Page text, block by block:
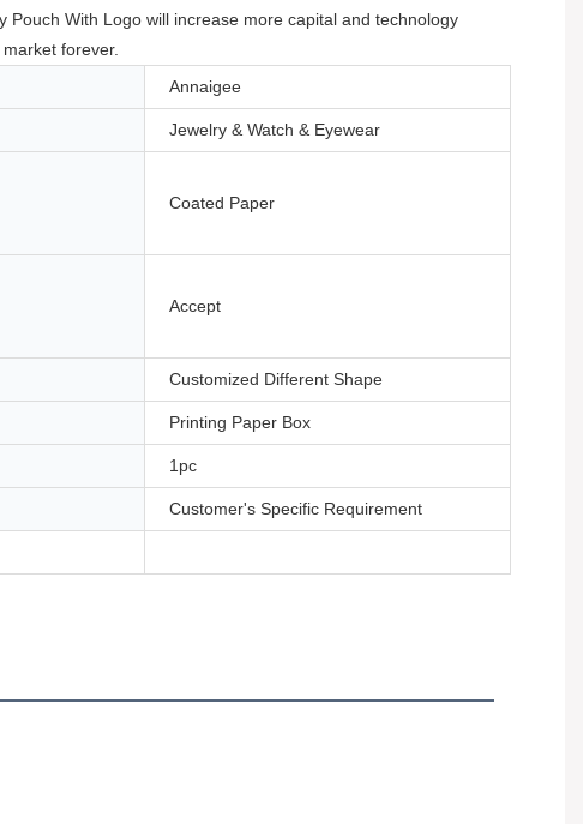
With Logo will increase more capital and technology
forever.
Annaigee
Jewelry & Watch & Eyewear
Coated Paper
Accept
Customized Different Shape
Printing Paper Box
1pc
Customer's Specific Requirement